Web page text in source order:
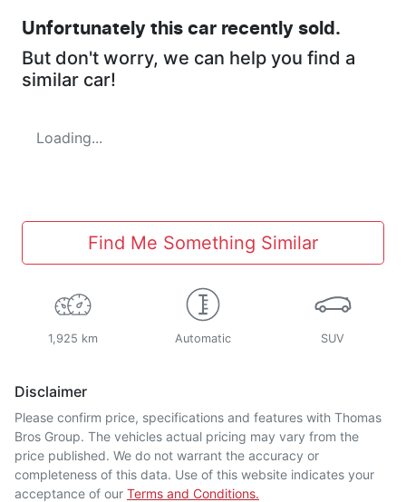
Unfortunately this car recently sold.
But don't worry, we can help you find a
similar car!
Loading...
Find Me Something Similar
1,925 km Automatic SUV
Disclaimer
Please confirm price, specifications and features with Thomas
Bros Group. The vehicles actual pricing may vary from the
price published. We do not warrant the accuracy or
completeness of this data. Use of this website indicates your
acceptance of our Terms and Conditions.